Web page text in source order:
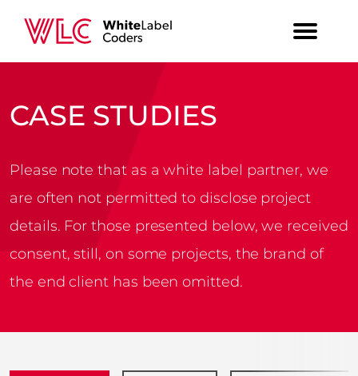
CASE STUDIES
Please note that as a white label partner, we
are often not permitted to disclose project
details. For those presented below, we received
consent, still, on some projects, the brand of
the end client has been omitted.